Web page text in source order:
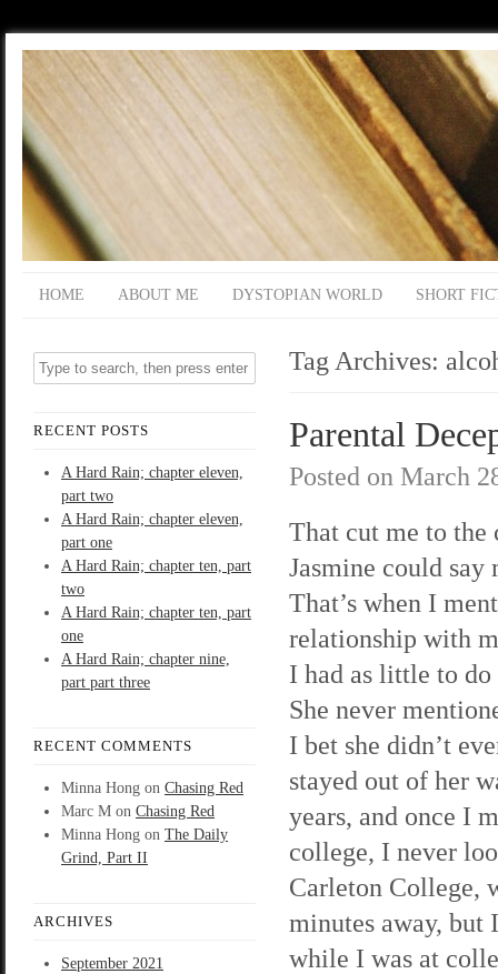
HOME ABOUT ME DYSTOPIAN WORLD SHORT
RECENT POSTS
A Hard Rain; chapter eleven,
part two
A Hard Rain; chapter eleven,
part one
A Hard Rain; chapter ten, part
two
A Hard Rain; chapter ten, part
one
A Hard Rain; chapter nine,
part part three
RECENT COMMENTS
Minna Hong on Chasing Red
Marc M on Chasing Red
Minna Hong on The Daily
Grind, Part II
ARCHIVES
September 2021
Tag Archives:
Parental
Posted on March
That cut me to the
Jasmine could
That’s when I
relationship with
I had as little to
She never
I bet she didn’t
stayed out of her
years, and once I
college, I never
Carleton College,
minutes away, but
while I was at